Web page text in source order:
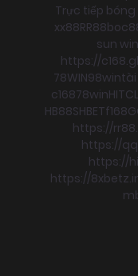
Trực tiếp bóng
xx88RR88
sun win
https://
78WIN98wintài
c16878win
HB88SHBETf168
https://
https://
https://
https://